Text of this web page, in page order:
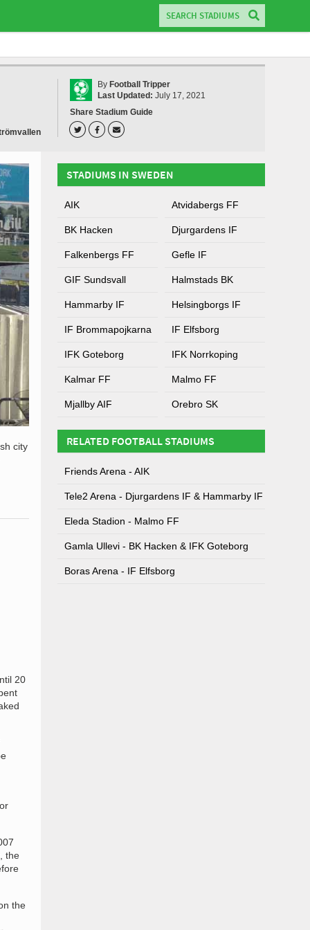
By Football Tripper
Last Updated: July 17, 2021
Share Stadium Guide
city
20
the
the
STADIUMS IN SWEDEN
AIK Atvidabergs FF
BK Hacken Djurgardens IF
Falkenbergs FF Gefle IF
GIF Sundsvall Halmstads BK
Hammarby IF Helsingborgs IF
IF Brommapojkarna IF Elfsborg
IFK Goteborg IFK Norrkoping
Kalmar FF Malmo FF
Mjallby AIF Orebro SK
RELATED FOOTBALL STADIUMS
Friends Arena - AIK
Tele2 Arena - Djurgardens IF & Hammarby IF
Eleda Stadion - Malmo FF
Gamla Ullevi - BK Hacken & IFK Goteborg
Boras Arena - IF Elfsborg